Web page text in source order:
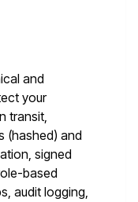
and
your
transit,
(hashed) and
signed
based
audit logging,